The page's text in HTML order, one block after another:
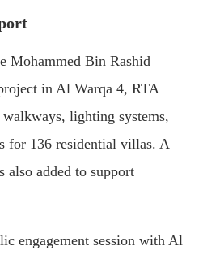
Mohammed Bin Rashid
in Al Warqa 4, RTA
lighting systems,
for 136 residential villas. A
also added to support
engagement session with Al